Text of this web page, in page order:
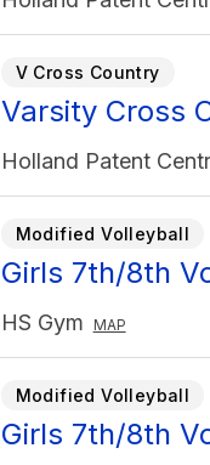
V Cross Country
Varsity Cross
Holland Patent
Modified Volleyball
Girls 7th/8th
HS Gym MAP
Modified Volleyball
Girls 7th/8th